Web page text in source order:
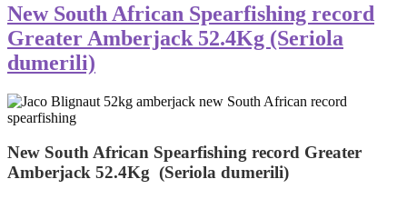
New South African Spearfishing record
Greater Amberjack 52.4Kg (Seriola
dumerili)
New South African Spearfishing record Greater
Amberjack 52.4Kg (Seriola dumerili)